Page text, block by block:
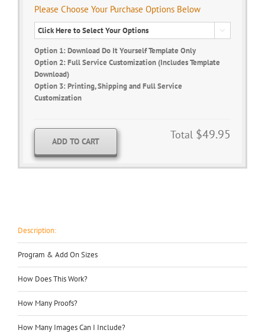
Please Choose Your Purchase Options Below

Option 1: Download Do It Yourself Template Only
Option 2: Full Service Customization (Includes Template
Download)
Option 3: Printing, Shipping and Full Service
Customization
Total $49.95
ADD TO CART
Description:
Program & Add On Sizes
How Does This Work?
How Many Proofs?
How Many Images Can I Include?